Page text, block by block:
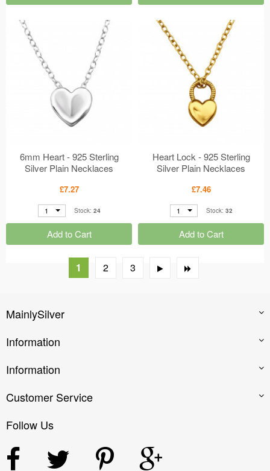
6mm Heart - 925 Sterling
Silver Plain Necklaces
£7.27
1 Stock: 24
Add to Cart
Heart Lock - 925 Sterling
Silver Plain Necklaces
£7.46
1 Stock: 32
Add to Cart
1 2 3
MainlySilver
Information
Information
Customer Service
Follow Us